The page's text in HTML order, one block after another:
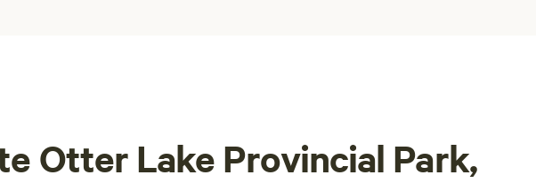
Otter Lake Provincial Park,